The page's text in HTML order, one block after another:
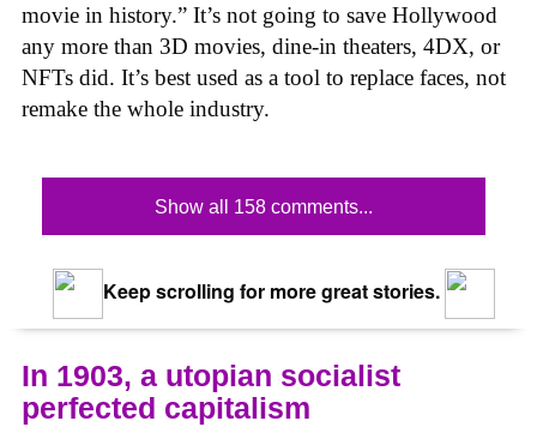
movie in history.” It’s not going to save Hollywood
any more than 3D movies, dine-in theaters, 4DX, or
NFTs did. It’s best used as a tool to replace faces, not
remake the whole industry.
Show all 158 comments...
Keep scrolling for more great stories.
In 1903, a utopian socialist
perfected capitalism